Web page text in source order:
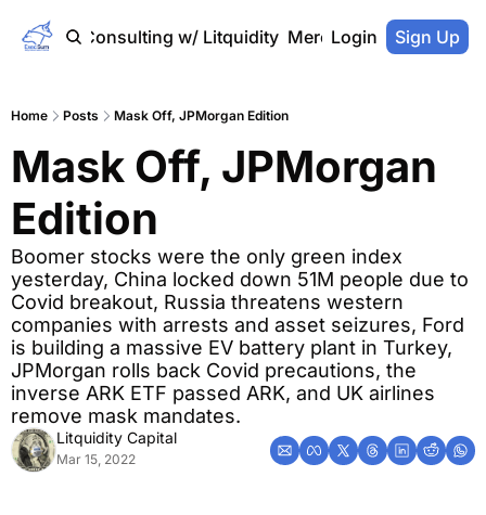
Home Consulting w/ Litquidity Merch Store
Login Sign Up
Home Posts Mask Off, JPMorgan Edition
Mask Off, JPMorgan
Edition
Boomer stocks were the only green index
yesterday, China locked down 51M people due to
Covid breakout, Russia threatens western
companies with arrests and asset seizures, Ford
is building a massive EV battery plant in Turkey,
JPMorgan rolls back Covid precautions, the
inverse ARK ETF passed ARK, and UK airlines
remove mask mandates.
Litquidity Capital
Mar 15, 2022